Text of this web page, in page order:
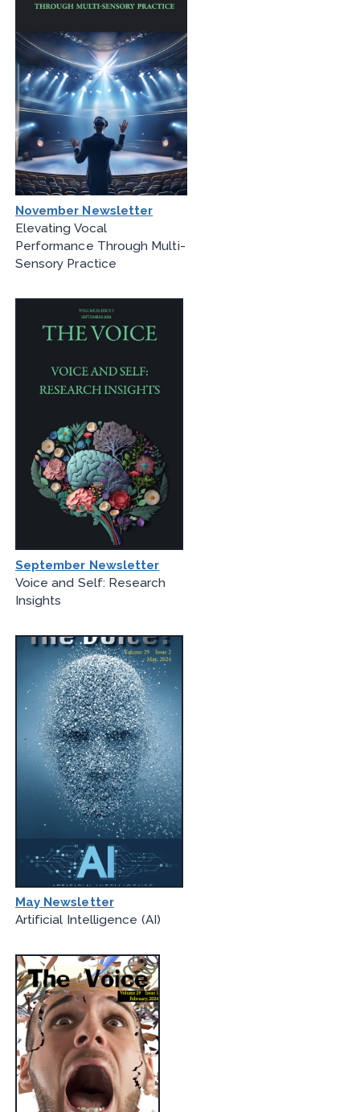
November Newsletter
Elevating Vocal
Performance Through Multi-
Sensory Practice
September Newsletter
Voice and Self: Research
Insights
May Newsletter
Artificial Intelligence (AI)